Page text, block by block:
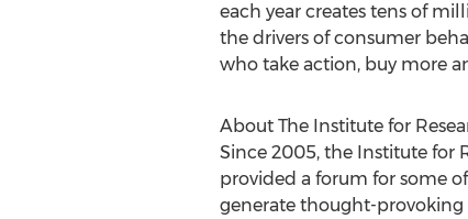
each year creates tens of
the drivers of consumer
who take action, buy more
About The Institute for
Since 2005, the Institute for
provided a forum for some
generate thought-provoking